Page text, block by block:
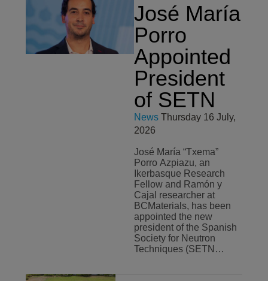
José María
Porro
Appointed
President
of SETN
News Thursday 16 July,
2026
José María “Txema”
Porro Azpiazu, an
Ikerbasque Research
Fellow and Ramón y
Cajal researcher at
BCMaterials, has been
appointed the new
president of the Spanish
Society for Neutron
Techniques (SETN…